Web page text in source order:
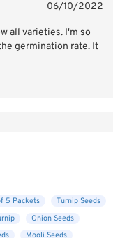
06/10/2022
all varieties. I'm so
germination rate. It
5 Packets
Turnip Seeds
Onion Seeds
Mooli Seeds